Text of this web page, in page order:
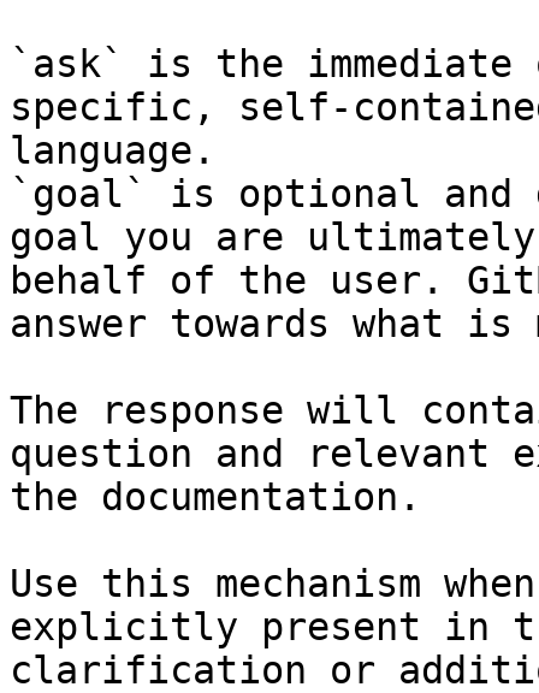
`ask` is the
specific, self-
language.
`goal` is optional and
goal you are
behalf of the user.
answer towards what
The response will
question and relevant
the documentation.
Use this mechanism
explicitly present in
clarification or